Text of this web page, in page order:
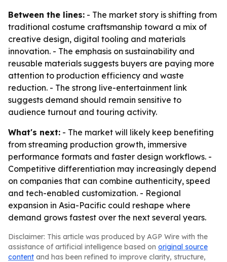
Between the lines: - The market story is shifting from
traditional costume craftsmanship toward a mix of
creative design, digital tooling and materials
innovation. - The emphasis on sustainability and
reusable materials suggests buyers are paying more
attention to production efficiency and waste
reduction. - The strong live-entertainment link
suggests demand should remain sensitive to
audience turnout and touring activity.
What's next: - The market will likely keep benefiting
from streaming production growth, immersive
performance formats and faster design workflows. -
Competitive differentiation may increasingly depend
on companies that can combine authenticity, speed
and tech-enabled customization. - Regional
expansion in Asia-Pacific could reshape where
demand grows fastest over the next several years.
Disclaimer: This article was produced by AGP Wire with the
assistance of artificial intelligence based on original source
content and has been refined to improve clarity, structure,